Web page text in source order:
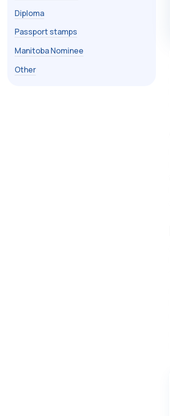
Diploma
Passport stamps
Manitoba Nominee
Other